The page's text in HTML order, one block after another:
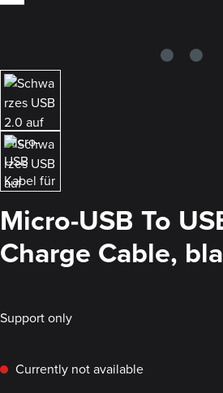
Micro-USB To
Charge Cable,
Support only
Currently not available